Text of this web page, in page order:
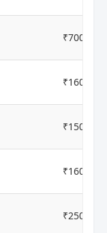
₹7000
₹16000
₹15000
₹16000
₹2500